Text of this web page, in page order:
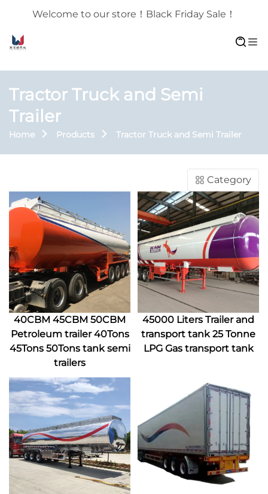
Welcome to our store！Black Friday Sale！
Tractor Truck and Semi
Trailer
Home Products Tractor Truck and Semi Trailer
Category
40CBM 45CBM 50CBM
Petroleum trailer 40Tons
45Tons 50Tons tank semi
trailers
45000 Liters Trailer and
transport tank 25 Tonne
LPG Gas transport tank